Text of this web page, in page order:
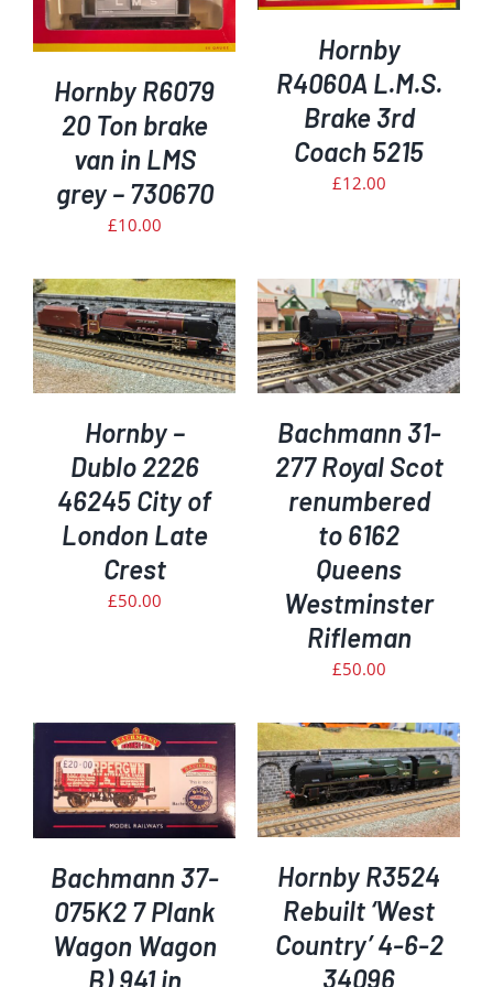
Hornby R6079
20 Ton brake
van in LMS
grey – 730670
£10.00
Hornby
R4060A L.M.S.
Brake 3rd
Coach 5215
£12.00
Hornby –
Dublo 2226
46245 City of
London Late
Crest
£50.00
ADD TO BASKET
/
DETAILS
Bachmann 31-
277 Royal Scot
renumbered
to 6162
Queens
Westminster
Rifleman
£50.00
Bachmann 37-
075K2 7 Plank
Wagon Wagon
B) 941 in
ADD TO BASKET
/
DETAILS
Hornby R3524
Rebuilt ‘West
Country’ 4-6-2
34096